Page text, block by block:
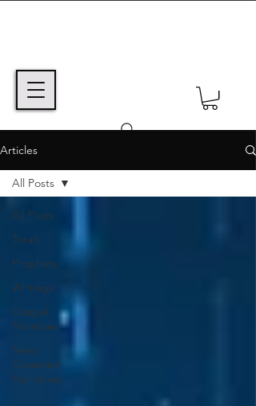
Articles
All Posts
Torah
Prophets
Writings
Gospel
Naratives
New
Covenant
Narratives
All Posts